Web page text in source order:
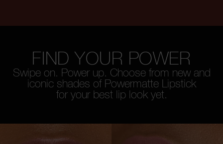
FIND YOUR POWER
Swipe on. Power up. Choose from new and
iconic shades of Powermatte Lipstick
for your best lip look yet.